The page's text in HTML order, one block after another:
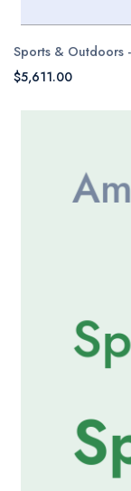
Sports & Outdoors
$5,611.00